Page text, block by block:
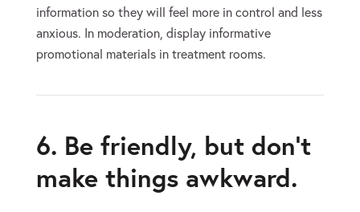
information so they will feel more in control and less
anxious. In moderation, display informative
promotional materials in treatment rooms.
6. Be friendly, but don’t
make things awkward.